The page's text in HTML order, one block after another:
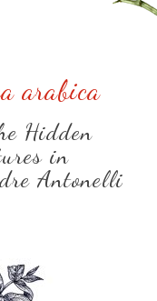
arabica
Hidden
in
Antonelli